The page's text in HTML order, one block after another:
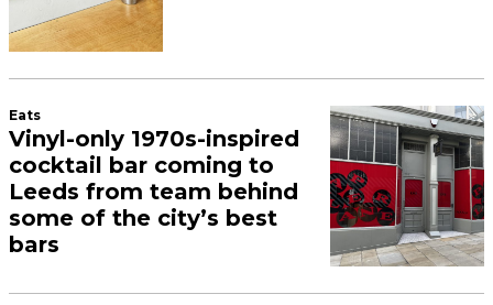
Eats
Vinyl-only 1970s-inspired
cocktail bar coming to
Leeds from team behind
some of the city’s best
bars